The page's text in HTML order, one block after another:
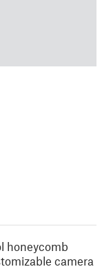
honeycomb
camera